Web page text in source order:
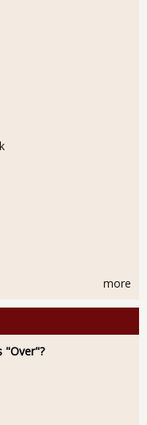
more
"Over"?